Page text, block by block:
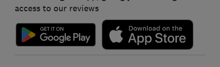
access to our reviews